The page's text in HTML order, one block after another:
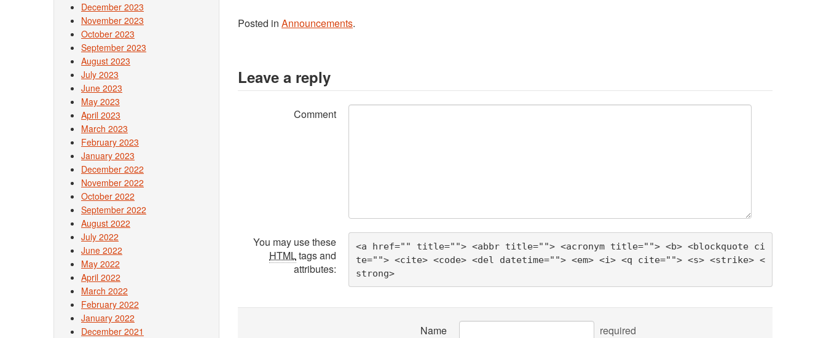
Posted in Announcements.
Leave a reply
Comment
You may use these
HTMLtags and
attributes:
<a href="" title=""> <abbr title=""> <acronym title=""> <b> <blockquote ci
te=""> <cite> <code> <del datetime=""> <em> <i> <q cite=""> <s> <strike> <
strong>
Name required
December 2023
November 2023
October 2023
September 2023
August 2023
July 2023
June 2023
May 2023
April 2023
March 2023
February 2023
January 2023
December 2022
November 2022
October 2022
September 2022
August 2022
July 2022
June 2022
May 2022
April 2022
March 2022
February 2022
January 2022
December 2021